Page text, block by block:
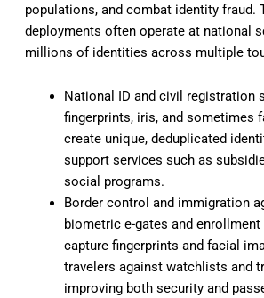
populations, and combat identity fraud.
deployments often operate at national
millions of identities across multiple
National ID and civil registration
fingerprints, iris, and sometimes
create unique, deduplicated
support services such as
social programs.
Border control and immigration
biometric e-gates and
capture fingerprints and facial
travelers against watchlists and
improving both security and